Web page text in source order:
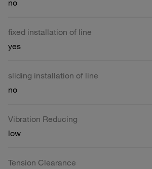
no
fixed installation of line
yes
sliding installation of line
no
Vibration Reducing
low
Tension Clearance